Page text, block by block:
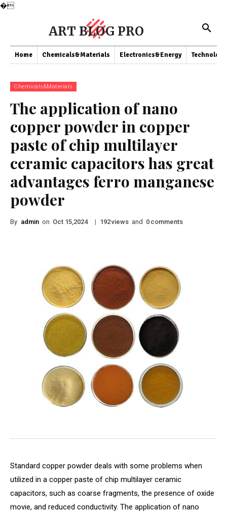
�
ART BLOG PRO
Home Chemicals&Materials Electronics&Energy Technology
Chemicals&Materials
The application of nano
copper powder in copper
paste of chip multilayer
ceramic capacitors has great
advantages ferro manganese
powder
By admin on Oct 15,2024 | 192views and 0 comments
Standard copper powder deals with some problems when
utilized in a copper paste of chip multilayer ceramic
capacitors, such as coarse fragments, the presence of oxide
movie, and reduced conductivity. The application of nano